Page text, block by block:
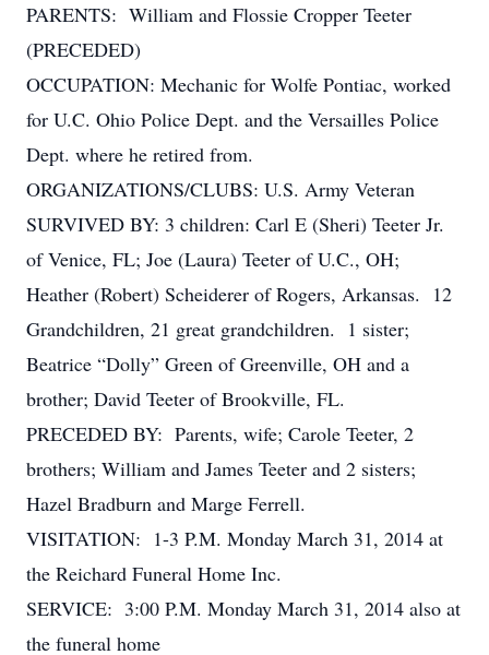
PARENTS: William and Flossie Cropper Teeter
(PRECEDED)
OCCUPATION: Mechanic for Wolfe Pontiac, worked
for U.C. Ohio Police Dept. and the Versailles Police
Dept. where he retired from.
ORGANIZATIONS/CLUBS: U.S. Army Veteran
SURVIVED BY: 3 children: Carl E (Sheri) Teeter Jr.
of Venice, FL; Joe (Laura) Teeter of U.C., OH;
Heather (Robert) Scheiderer of Rogers, Arkansas. 12
Grandchildren, 21 great grandchildren. 1 sister;
Beatrice “Dolly” Green of Greenville, OH and a
brother; David Teeter of Brookville, FL.
PRECEDED BY: Parents, wife; Carole Teeter, 2
brothers; William and James Teeter and 2 sisters;
Hazel Bradburn and Marge Ferrell.
VISITATION: 1-3 P.M. Monday March 31, 2014 at
the Reichard Funeral Home Inc.
SERVICE: 3:00 P.M. Monday March 31, 2014 also at
the funeral home